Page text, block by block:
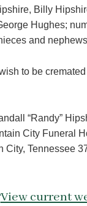
Billy
Hughes;
and
to be
“Randy”
City Funeral
City, Tennessee
View current